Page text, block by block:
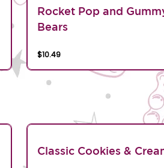
Rocket Pop and
Bears
$10.49
Classic Cookies &